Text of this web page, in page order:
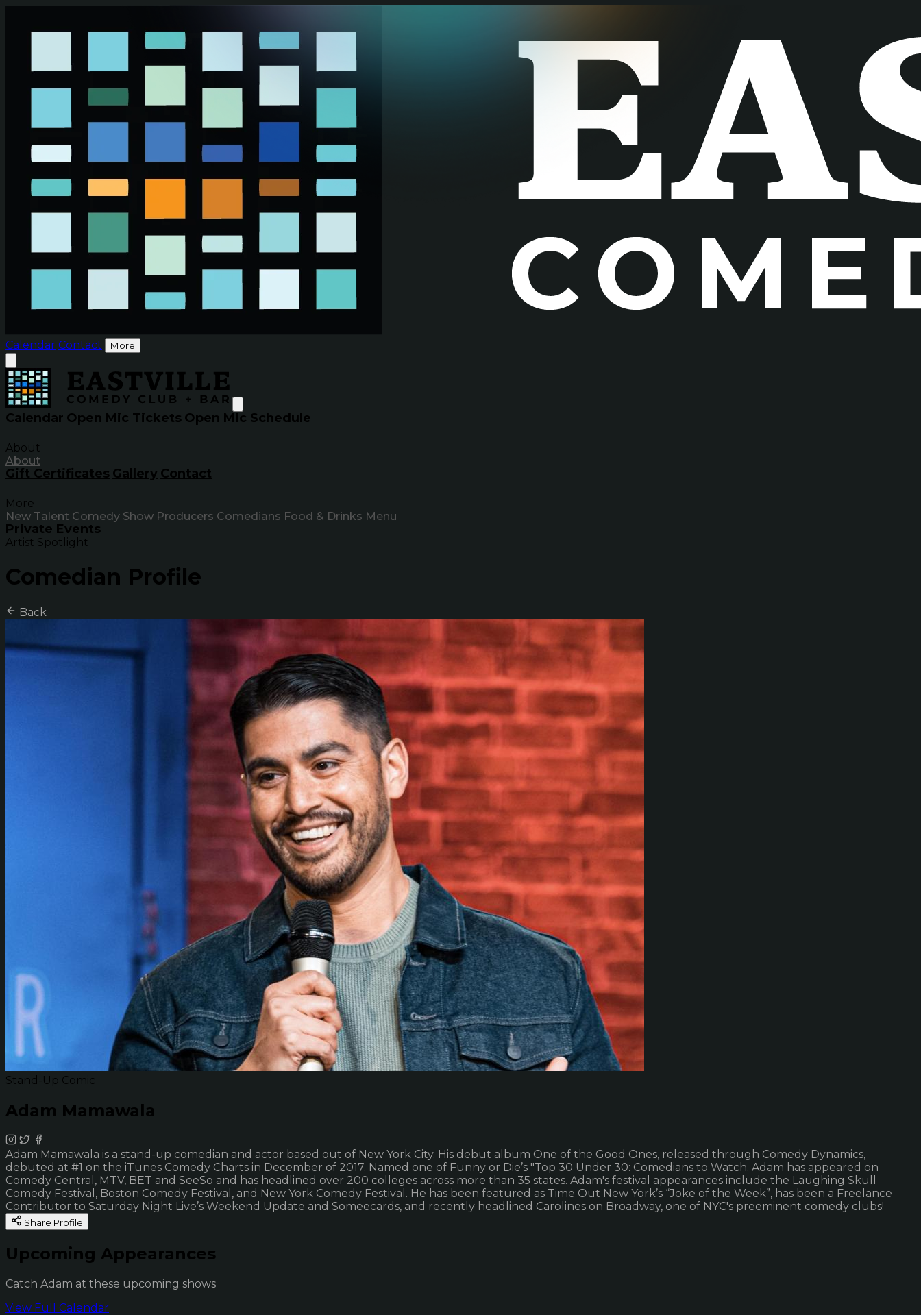
Calendar Contact More
Calendar Open Mic Tickets Open Mic Schedule
About
About
Gift Certificates Gallery Contact
More
New Talent Comedy Show Producers Comedians Food & Drinks Menu
Private Events
Artist Spotlight
Comedian Profile
Back
Stand-Up Comic
Adam Mamawala
Adam Mamawala is a stand-up comedian and actor based out of New York City. His debut album One of the Good Ones, released through Comedy Dynamics,
debuted at #1 on the iTunes Comedy Charts in December of 2017. Named one of Funny or Die’s "Top 30 Under 30: Comedians to Watch. Adam has appeared on
Comedy Central, MTV, BET and SeeSo and has headlined over 200 colleges across more than 35 states. Adam's festival appearances include the Laughing Skull
Comedy Festival, Boston Comedy Festival, and New York Comedy Festival. He has been featured as Time Out New York’s “Joke of the Week”, has been a Freelance
Contributor to Saturday Night Live’s Weekend Update and Someecards, and recently headlined Carolines on Broadway, one of NYC's preeminent comedy clubs!
Share Profile
Upcoming Appearances
Catch Adam at these upcoming shows
View Full Calendar